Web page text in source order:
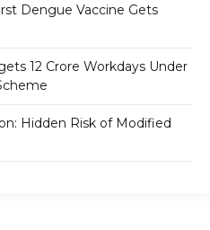
Dengue Vaccine Gets
12 Crore Workdays Under
Hidden Risk of Modified